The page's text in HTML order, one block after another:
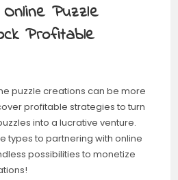
Puzzle
Profitable
puzzle creations can be more
profitable strategies to turn
into a lucrative venture.
types to partnering with online
possibilities to monetize